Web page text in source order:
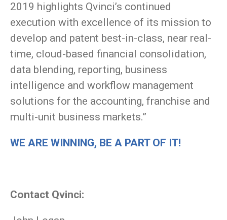
2019 highlights Qvinci’s continued
execution with excellence of its mission to
develop and patent best-in-class, near real-
time, cloud-based financial consolidation,
data blending, reporting, business
intelligence and workflow management
solutions for the accounting, franchise and
multi-unit business markets.”
WE ARE WINNING, BE A PART OF IT!
Contact Qvinci: